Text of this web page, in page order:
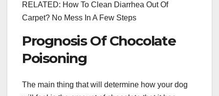
RELATED: How To Clean Diarrhea Out Of
Carpet? No Mess In A Few Steps
Prognosis Of Chocolate
Poisoning
The main thing that will determine how your dog